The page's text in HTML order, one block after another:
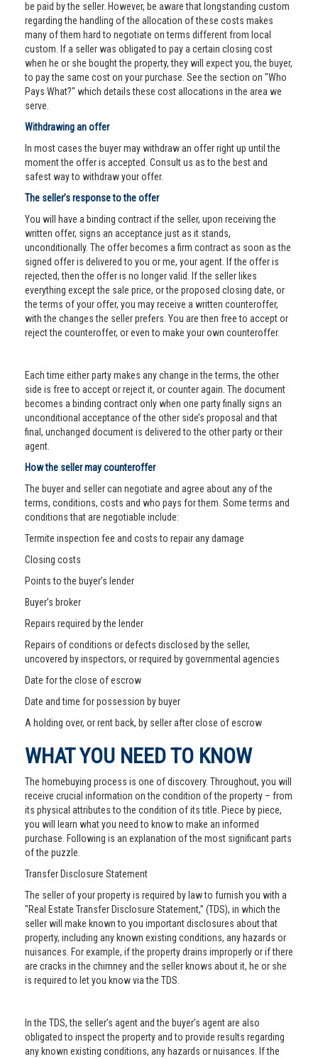
be paid by the seller. However, be aware that longstanding custom
regarding the handling of the allocation of these costs makes
many of them hard to negotiate on terms different from local
custom. If a seller was obligated to pay a certain closing cost
when he or she bought the property, they will expect you, the buyer,
to pay the same cost on your purchase. See the section on "Who
Pays What?" which details these cost allocations in the area we
serve.
Withdrawing an offer
In most cases the buyer may withdraw an offer right up until the
moment the offer is accepted. Consult us as to the best and
safest way to withdraw your offer.
The seller’s response to the offer
You will have a binding contract if the seller, upon receiving the
written offer, signs an acceptance just as it stands,
unconditionally. The offer becomes a firm contract as soon as the
signed offer is delivered to you or me, your agent. If the offer is
rejected, then the offer is no longer valid. If the seller likes
everything except the sale price, or the proposed closing date, or
the terms of your offer, you may receive a written counteroffer,
with the changes the seller prefers. You are then free to accept or
reject the counteroffer, or even to make your own counteroffer.
Each time either party makes any change in the terms, the other
side is free to accept or reject it, or counter again. The document
becomes a binding contract only when one party finally signs an
unconditional acceptance of the other side’s proposal and that
final, unchanged document is delivered to the other party or their
agent.
How the seller may counteroffer
The buyer and seller can negotiate and agree about any of the
terms, conditions, costs and who pays for them. Some terms and
conditions that are negotiable include:
Termite inspection fee and costs to repair any damage
Closing costs
Points to the buyer’s lender
Buyer’s broker
Repairs required by the lender
Repairs of conditions or defects disclosed by the seller,
uncovered by inspectors, or required by governmental agencies
Date for the close of escrow
Date and time for possession by buyer
A holding over, or rent back, by seller after close of escrow
WHAT YOU NEED TO KNOW
The homebuying process is one of discovery. Throughout, you will
receive crucial information on the condition of the property – from
its physical attributes to the condition of its title. Piece by piece,
you will learn what you need to know to make an informed
purchase. Following is an explanation of the most significant parts
of the puzzle.
Transfer Disclosure Statement
The seller of your property is required by law to furnish you with a
"Real Estate Transfer Disclosure Statement,” (TDS), in which the
seller will make known to you important disclosures about that
property, including any known existing conditions, any hazards or
nuisances. For example, if the property drains improperly or if there
are cracks in the chimney and the seller knows about it, he or she
is required to let you know via the TDS.
In the TDS, the seller’s agent and the buyer’s agent are also
obligated to inspect the property and to provide results regarding
any known existing conditions, any hazards or nuisances. If the